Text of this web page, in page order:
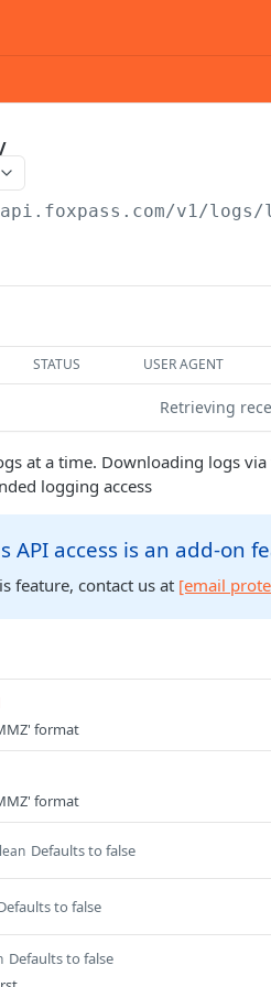
/v1/logs/
STATUS USER AGENT
Retrieving
at a time. Downloading logs
logging access
API access is an add-on
feature, contact us at [email
format
format
Defaults to false
to false
Defaults to false